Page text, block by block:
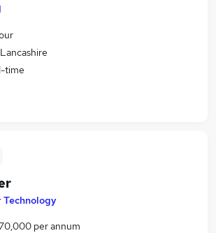
time
Technology
per annum